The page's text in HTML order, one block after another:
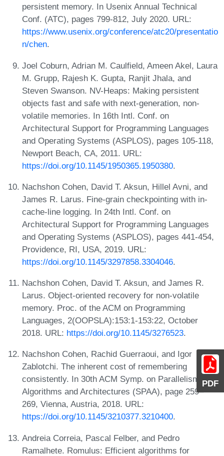
PDF
persistent memory. In Usenix Annual Technical
Conf. (ATC), pages 799-812, July 2020. URL:
https://www.usenix.org/conference/atc20/presentatio
n/chen.
Joel Coburn, Adrian M. Caulfield, Ameen Akel, Laura
M. Grupp, Rajesh K. Gupta, Ranjit Jhala, and
Steven Swanson. NV-Heaps: Making persistent
objects fast and safe with next-generation, non-
volatile memories. In 16th Intl. Conf. on
Architectural Support for Programming Languages
and Operating Systems (ASPLOS), pages 105-118,
Newport Beach, CA, 2011. URL:
https://doi.org/10.1145/1950365.1950380.
Nachshon Cohen, David T. Aksun, Hillel Avni, and
James R. Larus. Fine-grain checkpointing with in-
cache-line logging. In 24th Intl. Conf. on
Architectural Support for Programming Languages
and Operating Systems (ASPLOS), pages 441-454,
Providence, RI, USA, 2019. URL:
https://doi.org/10.1145/3297858.3304046.
Nachshon Cohen, David T. Aksun, and James R.
Larus. Object-oriented recovery for non-volatile
memory. Proc. of the ACM on Programming
Languages, 2(OOPSLA):153:1-153:22, October
2018. URL: https://doi.org/10.1145/3276523.
Nachshon Cohen, Rachid Guerraoui, and Igor
Zablotchi. The inherent cost of remembering
consistently. In 30th ACM Symp. on Parallelism in
Algorithms and Architectures (SPAA), page 259–
269, Vienna, Austria, 2018. URL:
https://doi.org/10.1145/3210377.3210400.
Andreia Correia, Pascal Felber, and Pedro
Ramalhete. Romulus: Efficient algorithms for